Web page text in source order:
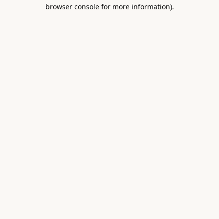
browser console for more information).